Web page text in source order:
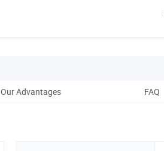
Our Advantages FAQ